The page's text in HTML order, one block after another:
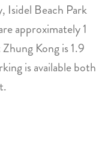
Isidel Beach Park
approximately 1
Kong is 1.9
is available both